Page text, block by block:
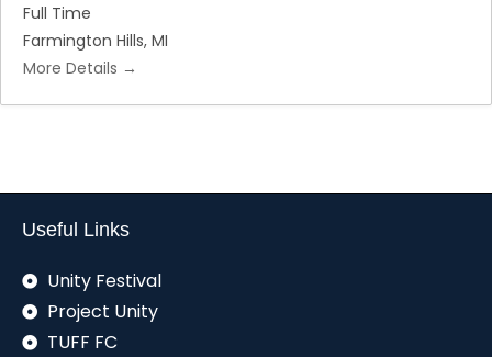
Full Time
Farmington Hills MI
More Details
Useful Links
Unity Festival
Project Unity
TUFF FC